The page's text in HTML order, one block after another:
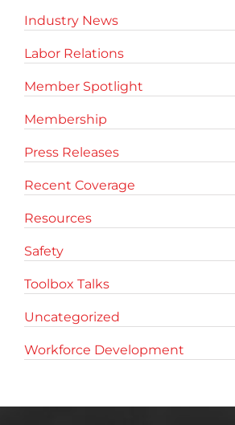
Industry News
Labor Relations
Member Spotlight
Membership
Press Releases
Recent Coverage
Resources
Safety
Toolbox Talks
Uncategorized
Workforce Development